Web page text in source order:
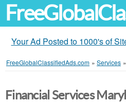
Your Ad Posted to 1000's of
FreeGlobalClassifiedAds.com » Services »
Financial Services